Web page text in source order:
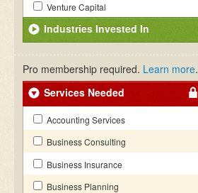
Venture Capital
Industries Invested In
Pro membership required. Learn more.
Services Needed
Accounting Services
Business Consulting
Business Insurance
Business Planning